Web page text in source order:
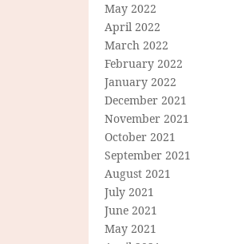
May 2022
April 2022
March 2022
February 2022
January 2022
December 2021
November 2021
October 2021
September 2021
August 2021
July 2021
June 2021
May 2021